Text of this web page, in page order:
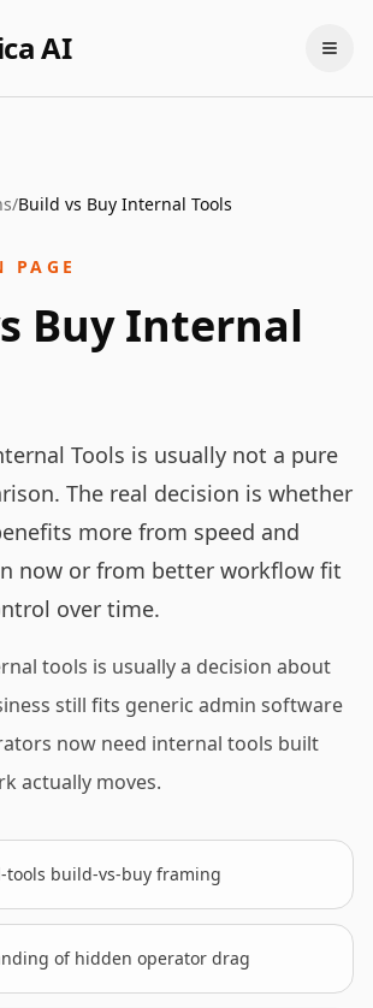
AI
/Build vs Buy Internal Tools
PAGE
Buy Internal
Tools is usually not a pure
The real decision is whether
more from speed and
now or from better workflow fit
over time.
tools is usually a decision about
still fits generic admin software
now need internal tools built
actually moves.
tools build-vs-buy framing
of hidden operator drag